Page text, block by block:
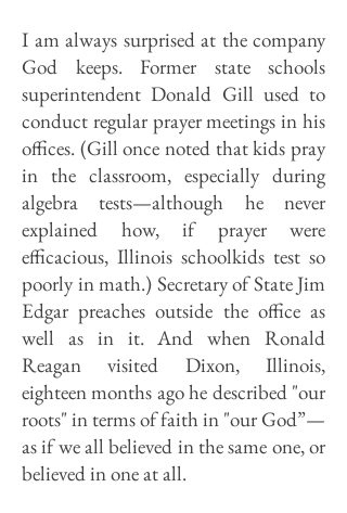
I am always surprised at the company
God keeps. Former state schools
superintendent Donald Gill used to
conduct regular prayer meetings in his
offices. (Gill once noted that kids pray
in the classroom, especially during
algebra tests—although he never
explained how, if prayer were
efficacious, Illinois schoolkids test so
poorly in math.) Secretary of State Jim
Edgar preaches outside the office as
well as in it. And when Ronald
Reagan visited Dixon, Illinois,
eighteen months ago he described "our
roots" in terms of faith in "our God”—
as if we all believed in the same one, or
believed in one at all.